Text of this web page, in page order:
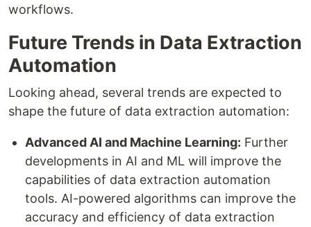
workflows.
Future Trends in Data Extraction
Automation
Looking ahead, several trends are expected to
shape the future of data extraction automation:
Advanced AI and Machine Learning: Further
developments in AI and ML will improve the
capabilities of data extraction automation
tools. AI-powered algorithms can improve the
accuracy and efficiency of data extraction